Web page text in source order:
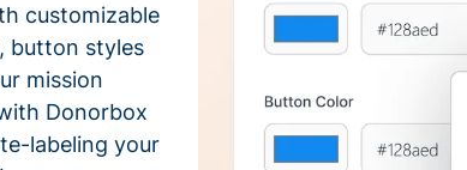
customizable
button styles
mission
Donorbox
labeling your